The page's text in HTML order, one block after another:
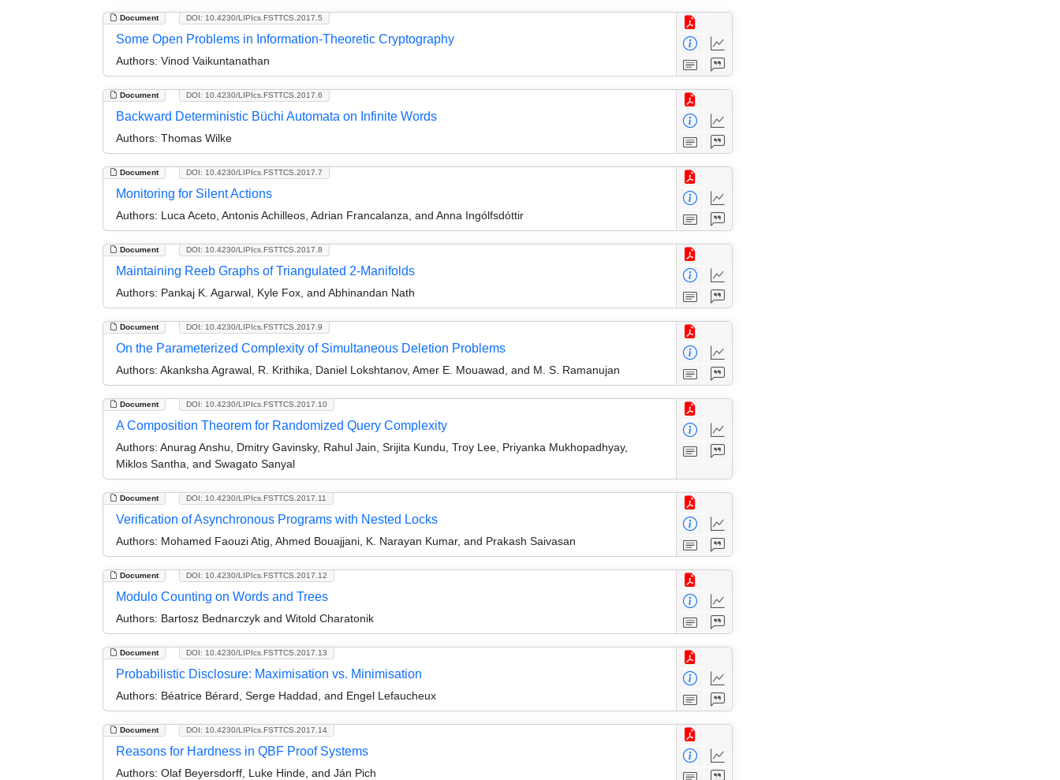
Document DOI: 10.4230/LIPIcs.FSTTCS.2017.5
Some Open Problems in Information-Theoretic Cryptography
Authors: Vinod Vaikuntanathan
Document DOI: 10.4230/LIPIcs.FSTTCS.2017.6
Backward Deterministic Büchi Automata on Infinite Words
Authors: Thomas Wilke
Document DOI: 10.4230/LIPIcs.FSTTCS.2017.7
Monitoring for Silent Actions
Authors: Luca Aceto, Antonis Achilleos, Adrian Francalanza, and Anna Ingólfsdóttir
Document DOI: 10.4230/LIPIcs.FSTTCS.2017.8
Maintaining Reeb Graphs of Triangulated 2-Manifolds
Authors: Pankaj K. Agarwal, Kyle Fox, and Abhinandan Nath
Document DOI: 10.4230/LIPIcs.FSTTCS.2017.9
On the Parameterized Complexity of Simultaneous Deletion Problems
Authors: Akanksha Agrawal, R. Krithika, Daniel Lokshtanov, Amer E. Mouawad, and M. S. Ramanujan
Document DOI: 10.4230/LIPIcs.FSTTCS.2017.10
A Composition Theorem for Randomized Query Complexity
Authors: Anurag Anshu, Dmitry Gavinsky, Rahul Jain, Srijita Kundu, Troy Lee, Priyanka Mukhopadhyay,
Miklos Santha, and Swagato Sanyal
Document DOI: 10.4230/LIPIcs.FSTTCS.2017.11
Verification of Asynchronous Programs with Nested Locks
Authors: Mohamed Faouzi Atig, Ahmed Bouajjani, K. Narayan Kumar, and Prakash Saivasan
Document DOI: 10.4230/LIPIcs.FSTTCS.2017.12
Modulo Counting on Words and Trees
Authors: Bartosz Bednarczyk and Witold Charatonik
Document DOI: 10.4230/LIPIcs.FSTTCS.2017.13
Probabilistic Disclosure: Maximisation vs. Minimisation
Authors: Béatrice Bérard, Serge Haddad, and Engel Lefaucheux
Document DOI: 10.4230/LIPIcs.FSTTCS.2017.14
Reasons for Hardness in QBF Proof Systems
Authors: Olaf Beyersdorff, Luke Hinde, and Ján Pich